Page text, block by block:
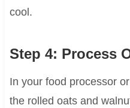
cool.
Step 4: Process
In your food processor
the rolled oats and